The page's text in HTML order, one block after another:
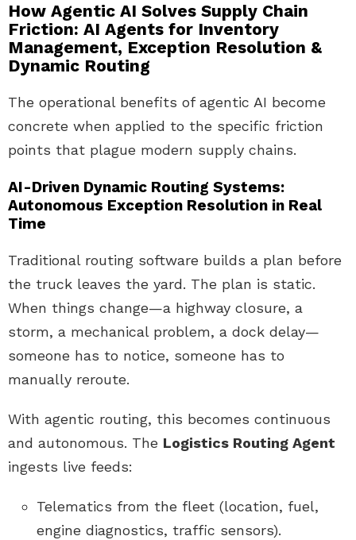
How Agentic AI Solves Supply Chain
Friction: AI Agents for Inventory
Management, Exception Resolution &
Dynamic Routing
The operational benefits of agentic AI become
concrete when applied to the specific friction
points that plague modern supply chains.
AI-Driven Dynamic Routing Systems:
Autonomous Exception Resolution in Real
Time
Traditional routing software builds a plan before
the truck leaves the yard. The plan is static.
When things change—a highway closure, a
storm, a mechanical problem, a dock delay—
someone has to notice, someone has to
manually reroute.
With agentic routing, this becomes continuous
and autonomous. The Logistics Routing Agent
ingests live feeds:
Telematics from the fleet (location, fuel,
engine diagnostics, traffic sensors).